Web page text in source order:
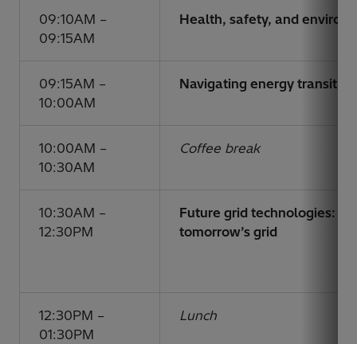
09:10AM –
09:15AM
Health, safety, and
09:15AM –
10:00AM
Navigating energy
10:00AM –
10:30AM
Coffee break
10:30AM –
12:30PM
Future grid technologies:
tomorrow’s grid
12:30PM –
01:30PM
Lunch